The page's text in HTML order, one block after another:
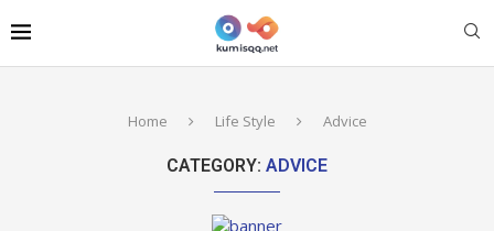
Home Life Style Advice
CATEGORY: ADVICE